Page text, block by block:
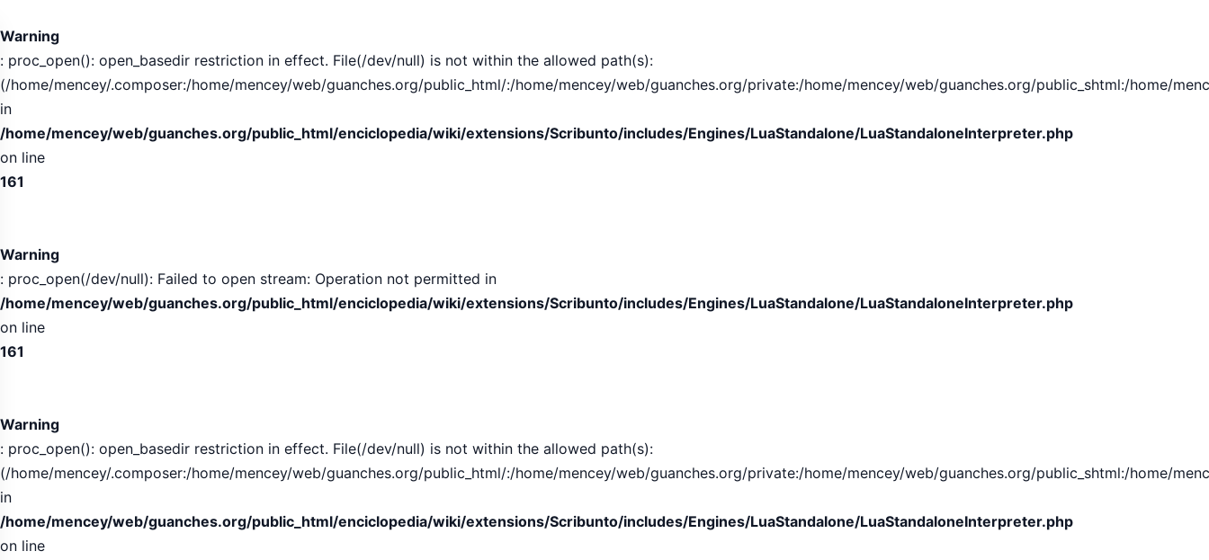
Warning
: proc_open(): open_basedir restriction in effect. File(/dev/null) is not within the allowed path(s):
(/home/mencey/.composer:/home/mencey/web/guanches.org/public_html/:/home/mencey/web/guanches.org/private:/home/mencey/web/guanches.org/public_shtml:/home/
in
/home/mencey/web/guanches.org/public_html/enciclopedia/wiki/extensions/Scribunto/includes/Engines/LuaStandalone/LuaStandaloneInterpreter.php
on line
161
Warning
: proc_open(/dev/null): Failed to open stream: Operation not permitted in
/home/mencey/web/guanches.org/public_html/enciclopedia/wiki/extensions/Scribunto/includes/Engines/LuaStandalone/LuaStandaloneInterpreter.php
on line
161
Warning
: proc_open(): open_basedir restriction in effect. File(/dev/null) is not within the allowed path(s):
(/home/mencey/.composer:/home/mencey/web/guanches.org/public_html/:/home/mencey/web/guanches.org/private:/home/mencey/web/guanches.org/public_shtml:/home/
in
/home/mencey/web/guanches.org/public_html/enciclopedia/wiki/extensions/Scribunto/includes/Engines/LuaStandalone/LuaStandaloneInterpreter.php
on line
de
contenidos
expandida